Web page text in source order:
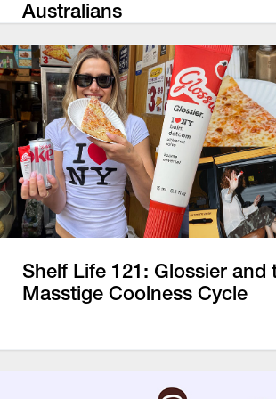
Australians
Shelf Life 121: Glossier and
Masstige Coolness Cycle